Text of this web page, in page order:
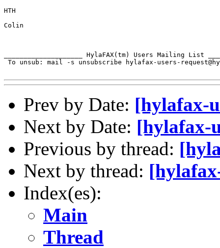
HTH
Colin
____________________ HylaFAX(tm) Users Mailing List
To unsub: mail -s unsubscribe hylafax-users-
Prev by Date: [hylafax-
Next by Date: [hylafax-
Previous by thread:
Next by thread:
Index(es):
Main
Thread